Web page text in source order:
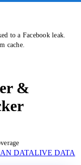
to a Facebook leak.
cache.
&
DATALIVE DATA